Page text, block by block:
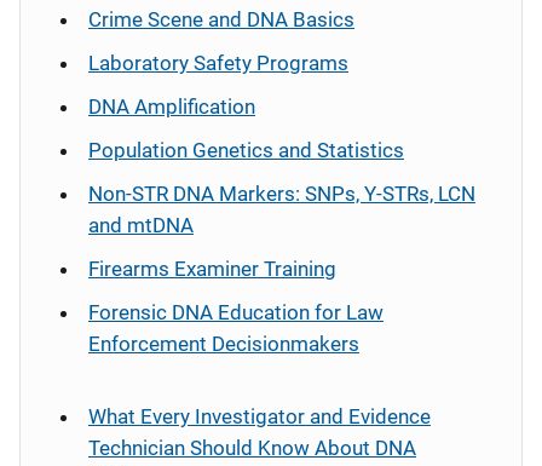
Crime Scene and DNA Basics
Laboratory Safety Programs
DNA Amplification
Population Genetics and Statistics
Non-STR DNA Markers: SNPs, Y-STRs, LCN
and mtDNA
Firearms Examiner Training
Forensic DNA Education for Law
Enforcement Decisionmakers
What Every Investigator and Evidence
Technician Should Know About DNA